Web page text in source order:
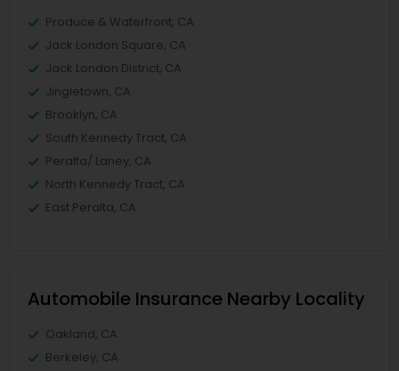
Produce & Waterfront, CA
Jack London Square, CA
Jack London District, CA
Jingletown, CA
Brooklyn, CA
South Kennedy Tract, CA
Peralta/ Laney, CA
North Kennedy Tract, CA
East Peralta, CA
Automobile Insurance Nearby Locality
Oakland, CA
Berkeley, CA